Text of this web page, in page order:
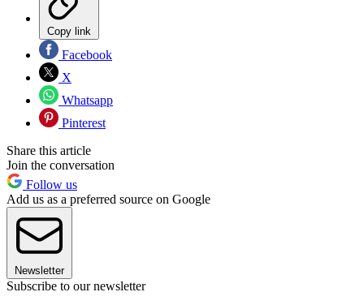
Copy link
Facebook
X
Whatsapp
Pinterest
Share this article
Join the conversation
Follow us
Add us as a preferred source on Google
Newsletter
Subscribe to our newsletter